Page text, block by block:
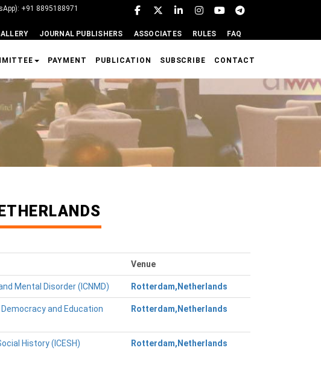
+91 8895188971
JOURNAL PUBLISHERS ASSOCIATES RULES FAQ
PAYMENT PUBLICATION SUBSCRIBE CONTACT
Venue
Mental Disorder (ICNMD) Rotterdam,Netherlands
and Education
Rotterdam,Netherlands
History (ICESH) Rotterdam,Netherlands